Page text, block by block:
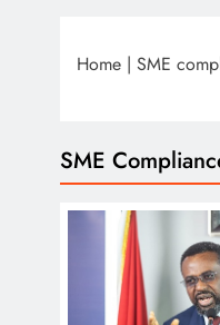
Home | SME
SME